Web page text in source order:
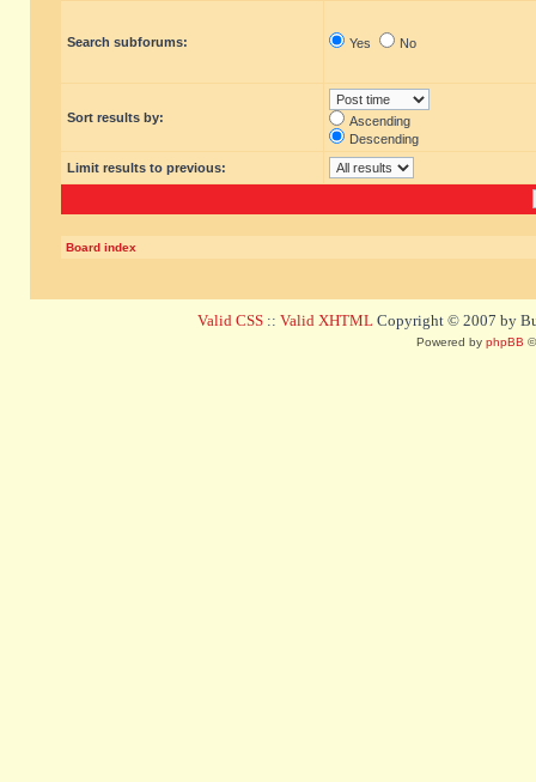
Search subforums: Yes No
Sort results by:
Ascending
Descending
Limit results to previous:
Board index
Valid CSS :: Valid XHTML Copyright © 2007 by
Powered by phpBB